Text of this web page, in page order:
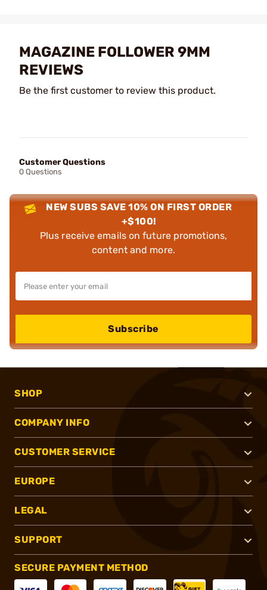
MAGAZINE FOLLOWER 9MM
REVIEWS
Be the first customer to review this product.
Customer Questions
0 Questions
NEW SUBS SAVE 10% ON FIRST ORDER
+$100!
Plus receive emails on future promotions,
content and more.
Subscribe
SHOP
COMPANY INFO
CUSTOMER SERVICE
EUROPE
LEGAL
SUPPORT
SECURE PAYMENT METHOD